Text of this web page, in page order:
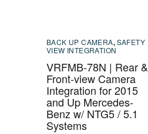
BACK UP CAMERA,SAFETY
VIEW INTEGRATION
VRFMB-78N | Rear &
Front-view Camera
Integration for 2015
and Up Mercedes-
Benz w/ NTG5 / 5.1
Systems